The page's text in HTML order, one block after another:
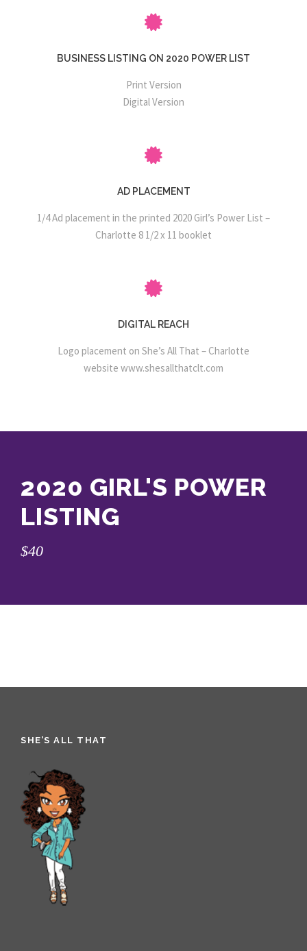
BUSINESS LISTING ON 2020 POWER LIST
Print Version
Digital Version
AD PLACEMENT
1/4 Ad placement in the printed 2020 Girl’s Power List –
Charlotte 8 1/2 x 11 booklet
DIGITAL REACH
Logo placement on She’s All That – Charlotte
website www.shesallthatclt.com
2020 GIRL'S POWER
LISTING
$40
SHE’S ALL THAT